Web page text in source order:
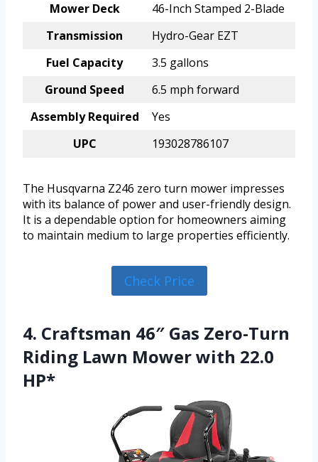
Mower Deck
46-Inch Stamped 2-Blade
Transmission
Hydro-Gear EZT
Fuel Capacity
3.5 gallons
Ground Speed
6.5 mph forward
Assembly Required
Yes
UPC
193028786107
The Husqvarna Z246 zero turn mower impresses
with its balance of power and user-friendly design.
It is a dependable option for homeowners aiming
to maintain medium to large properties efficiently.
Check Price
4. Craftsman 46″ Gas Zero-Turn
Riding Lawn Mower with 22.0
HP*